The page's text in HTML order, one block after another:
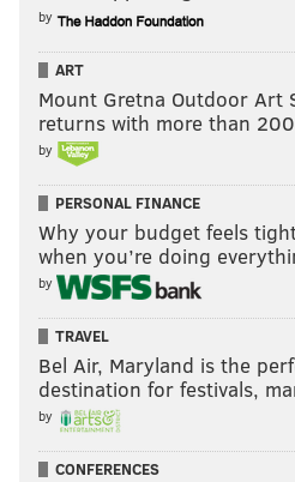
by
ART
Mount Gretna Outdoor Art
returns with more than
by
PERSONAL FINANCE
Why your budget feels
when you’re doing
by
TRAVEL
Bel Air, Maryland is the
destination for festivals,
by
CONFERENCES